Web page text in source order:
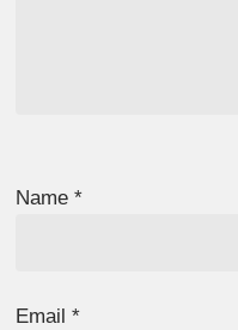
Name*
Email*